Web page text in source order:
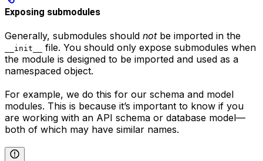
Exposing submodules
Generally, submodules should notbe imported in the
__init__
file. You should only expose submodules when
the module is designed to be imported and used as a
namespaced object.
For example, we do this for our schema and model
modules. This is because it’s important to know if you
are working with an API schema or database model—
both of which may have similar names.